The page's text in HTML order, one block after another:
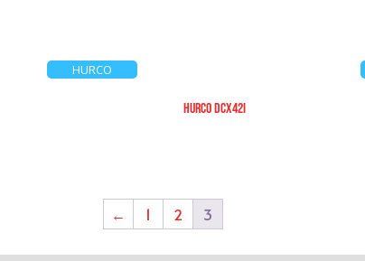
HURCO
HURCO DCX42i
← 1 2 3